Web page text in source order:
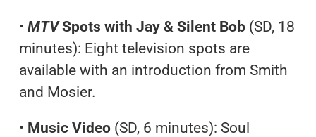
• MTVSpots with Jay & Silent Bob(SD, 18
minutes): Eight television spots are
available with an introduction from Smith
and Mosier.
• Music Video(SD, 6 minutes): Soul